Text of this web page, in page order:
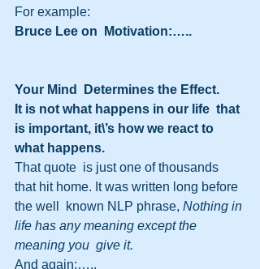
For example:
Bruce Lee on  Motivation:…..
Your Mind  Determines the Effect.
It is not what happens in our life  that
is important, it\’s how we react to
what happens.
That quote  is just one of thousands
that hit home. It was written long before
the well  known NLP phrase, Nothing in
life has any meaning except the
meaning you  give it.
And again:…..